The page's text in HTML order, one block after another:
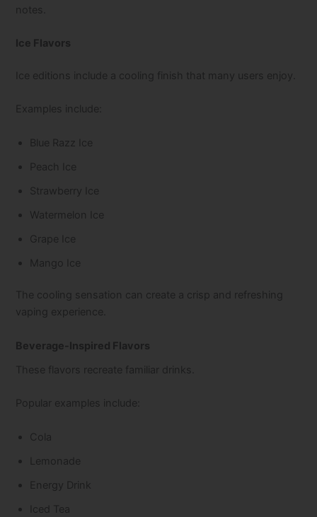
notes.
Ice Flavors
Ice editions include a cooling finish that many users enjoy.
Examples include:
Blue Razz Ice
Peach Ice
Strawberry Ice
Watermelon Ice
Grape Ice
Mango Ice
The cooling sensation can create a crisp and refreshing
vaping experience.
Beverage-Inspired Flavors
These flavors recreate familiar drinks.
Popular examples include:
Cola
Lemonade
Energy Drink
Iced Tea